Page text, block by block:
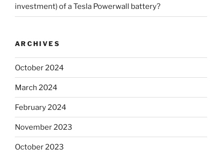
investment) of a Tesla Powerwall battery?
ARCHIVES
October 2024
March 2024
February 2024
November 2023
October 2023